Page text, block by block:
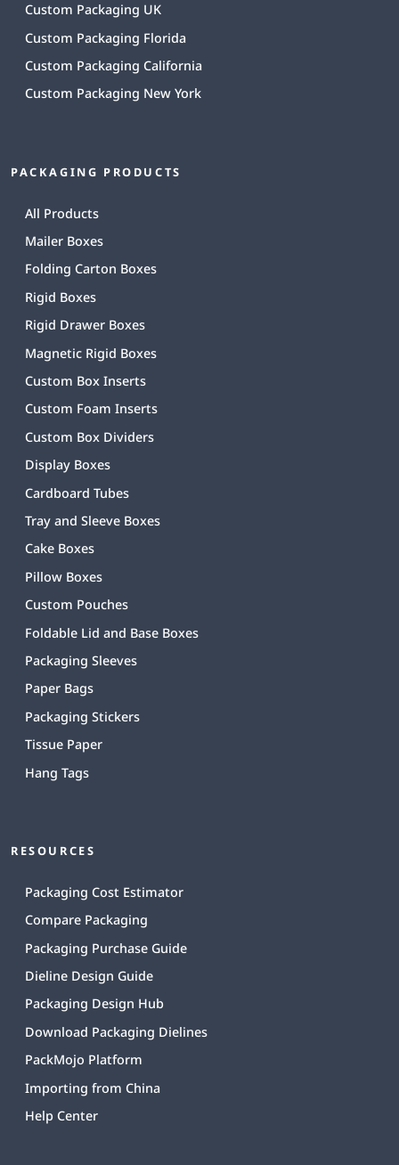
Custom Packaging UK
Custom Packaging Florida
Custom Packaging California
Custom Packaging New York
PACKAGING PRODUCTS
All Products
Mailer Boxes
Folding Carton Boxes
Rigid Boxes
Rigid Drawer Boxes
Magnetic Rigid Boxes
Custom Box Inserts
Custom Foam Inserts
Custom Box Dividers
Display Boxes
Cardboard Tubes
Tray and Sleeve Boxes
Cake Boxes
Pillow Boxes
Custom Pouches
Foldable Lid and Base Boxes
Packaging Sleeves
Paper Bags
Packaging Stickers
Tissue Paper
Hang Tags
RESOURCES
Packaging Cost Estimator
Compare Packaging
Packaging Purchase Guide
Dieline Design Guide
Packaging Design Hub
Download Packaging Dielines
PackMojo Platform
Importing from China
Help Center